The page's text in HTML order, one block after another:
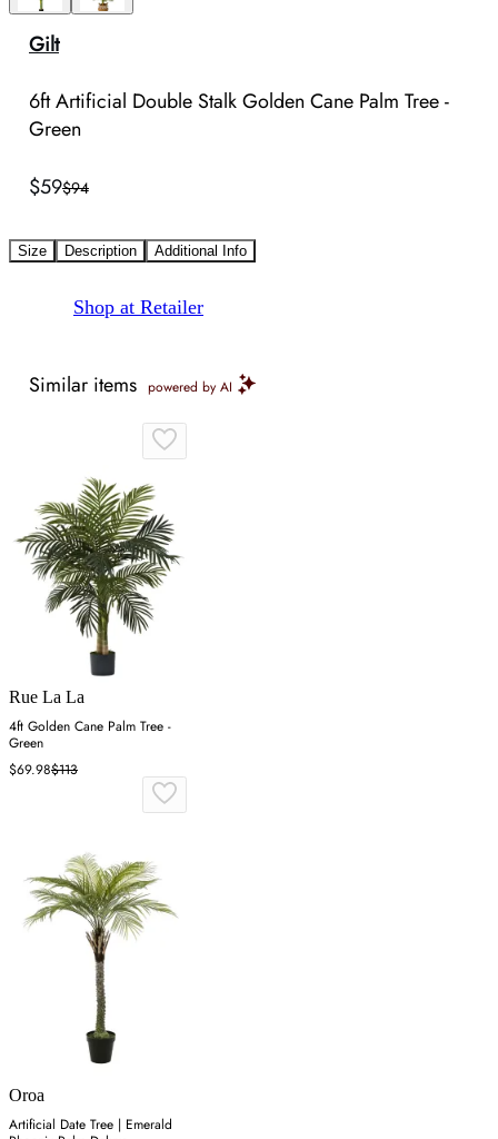
Gilt
6ft Artificial Double Stalk Golden Cane Palm Tree -
Green
$59$94
Size Description Additional Info
Shop at Retailer
Similar items powered by AI
Rue La La
4ft Golden Cane Palm Tree -
Green
$69.98$113
Oroa
Artificial Date Tree | Emerald